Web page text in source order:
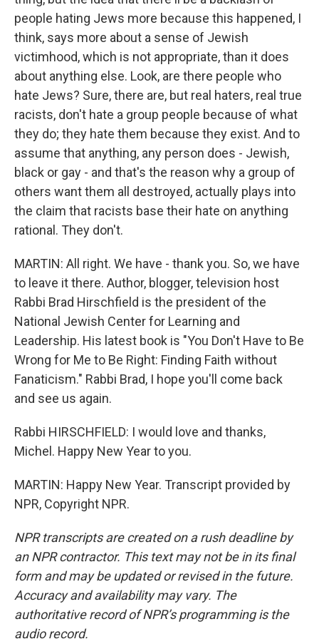
people hating Jews more because this happened, I
think, says more about a sense of Jewish
victimhood, which is not appropriate, than it does
about anything else. Look, are there people who
hate Jews? Sure, there are, but real haters, real true
racists, don't hate a group people because of what
they do; they hate them because they exist. And to
assume that anything, any person does - Jewish,
black or gay - and that's the reason why a group of
others want them all destroyed, actually plays into
the claim that racists base their hate on anything
rational. They don't.
MARTIN: All right. We have - thank you. So, we have
to leave it there. Author, blogger, television host
Rabbi Brad Hirschfield is the president of the
National Jewish Center for Learning and
Leadership. His latest book is "You Don't Have to Be
Wrong for Me to Be Right: Finding Faith without
Fanaticism." Rabbi Brad, I hope you'll come back
and see us again.
Rabbi HIRSCHFIELD: I would love and thanks,
Michel. Happy New Year to you.
MARTIN: Happy New Year. Transcript provided by
NPR, Copyright NPR.
NPR transcripts are created on a rush deadline by
an NPR contractor. This text may not be in its final
form and may be updated or revised in the future.
Accuracy and availability may vary. The
authoritative record of NPR’s programming is the
audio record.